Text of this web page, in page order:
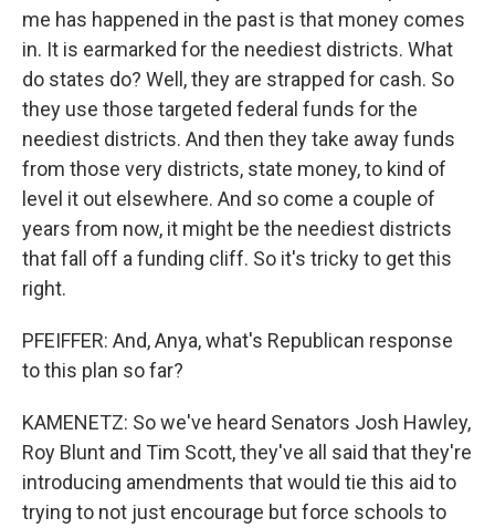
me has happened in the past is that money comes
in. It is earmarked for the neediest districts. What
do states do? Well, they are strapped for cash. So
they use those targeted federal funds for the
neediest districts. And then they take away funds
from those very districts, state money, to kind of
level it out elsewhere. And so come a couple of
years from now, it might be the neediest districts
that fall off a funding cliff. So it's tricky to get this
right.
PFEIFFER: And, Anya, what's Republican response
to this plan so far?
KAMENETZ: So we've heard Senators Josh Hawley,
Roy Blunt and Tim Scott, they've all said that they're
introducing amendments that would tie this aid to
trying to not just encourage but force schools to